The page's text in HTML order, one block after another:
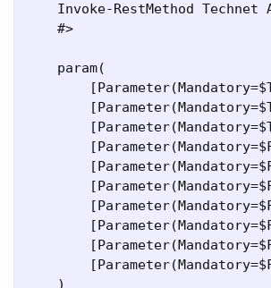
Invoke-RestMethod Technet
    #>
    param(
    )